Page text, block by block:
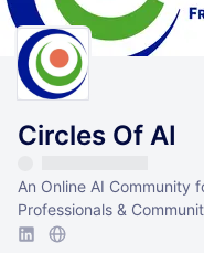
Circles Of AI
An Online AI Community
Professionals &